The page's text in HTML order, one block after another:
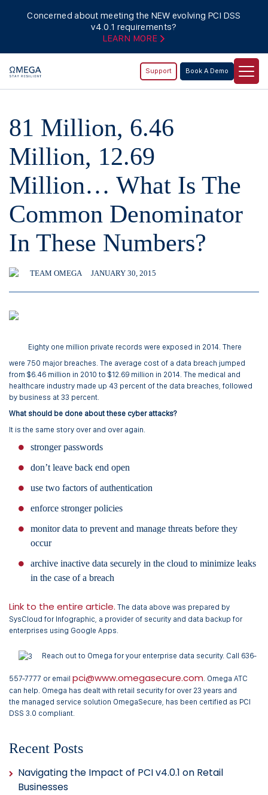
Concerned about meeting the NEW evolving PCI DSS
v4.0.1 requirements?
LEARN MORE
Support Book A Demo
81 Million, 6.46
Million, 12.69
Million… What Is The
Common Denominator
In These Numbers?
TEAM OMEGA JANUARY 30, 2015
Eighty one million private records were exposed in 2014. There
were 750 major breaches. The average cost of a data breach jumped
from $6.46 million in 2010 to $12.69 million in 2014. The medical and
healthcare industry made up 43 percent of the data breaches, followed
by business at 33 percent.
What should be done about these cyber attacks?
It is the same story over and over again.
stronger passwords
don’t leave back end open
use two factors of authentication
enforce stronger policies
monitor data to prevent and manage threats before they
occur
archive inactive data securely in the cloud to minimize leaks
in the case of a breach
Link to the entire article. The data above was prepared by
SysCloud for Infographic, a provider of security and data backup for
enterprises using Google Apps.
Reach out to Omega for your enterprise data security. Call 636-
557-7777 or email pci@www.omegasecure.com. Omega ATC
can help. Omega has dealt with retail security for over 23 years and
the managed service solution OmegaSecure, has been certified as PCI
DSS 3.0 compliant.
Recent Posts
Navigating the Impact of PCI v4.0.1 on Retail
Businesses